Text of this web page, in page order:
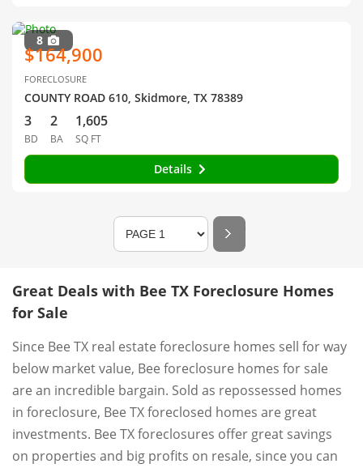
8
$164,900
FORECLOSURE
COUNTY ROAD 610, Skidmore, TX 78389
3
BD
2
BA
1,605
SQ FT
Details
Great Deals with Bee TX Foreclosure Homes
for Sale
Since Bee TX real estate foreclosure homes sell for way
below market value, Bee foreclosure homes for sale
are an incredible bargain. Sold as repossessed homes
in foreclosure, Bee TX foreclosed homes are great
investments. Bee TX foreclosures offer great savings
on properties and big profits on resale, since you can